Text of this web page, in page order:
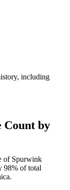
including
Count by
of Spurwink
98% of total